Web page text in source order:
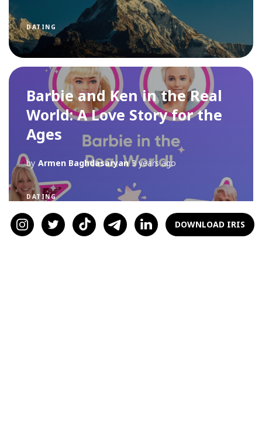
DATING
Barbie and Ken in the Real
World: A Love Story for the
Ages
by Armen Baghdasaryan 3 years ago
DATING
DOWNLOAD IRIS